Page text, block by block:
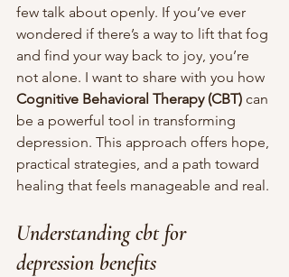
few talk about openly. If you’ve ever
wondered if there’s a way to lift that fog
and find your way back to joy, you’re
not alone. I want to share with you how
Cognitive Behavioral Therapy (CBT) can
be a powerful tool in transforming
depression. This approach offers hope,
practical strategies, and a path toward
healing that feels manageable and real.
Understanding cbt for
depression benefits